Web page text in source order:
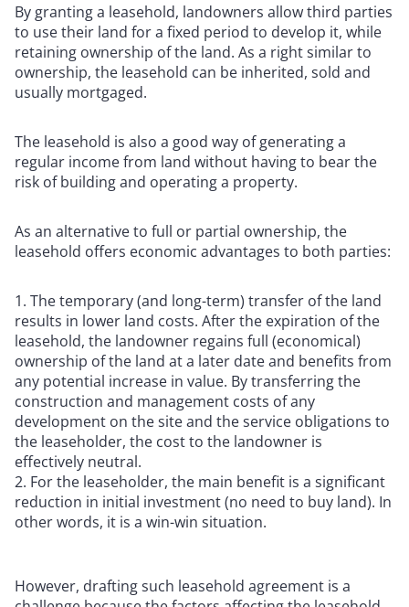
By granting a leasehold, landowners allow third parties
to use their land for a fixed period to develop it, while
retaining ownership of the land. As a right similar to
ownership, the leasehold can be inherited, sold and
usually mortgaged.
The leasehold is also a good way of generating a
regular income from land without having to bear the
risk of building and operating a property.
As an alternative to full or partial ownership, the
leasehold offers economic advantages to both parties:
The temporary (and long-term) transfer of the land
results in lower land costs. After the expiration of the
leasehold, the landowner regains full (economical)
ownership of the land at a later date and benefits from
any potential increase in value. By transferring the
construction and management costs of any
development on the site and the service obligations to
the leaseholder, the cost to the landowner is
effectively neutral.
For the leaseholder, the main benefit is a significant
reduction in initial investment (no need to buy land). In
other words, it is a win-win situation.
However, drafting such leasehold agreement is a